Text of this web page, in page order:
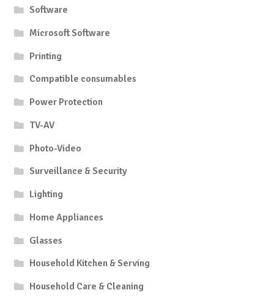
Software
Microsoft Software
Printing
Compatible consumables
Power Protection
TV-AV
Photo-Video
Surveillance & Security
Lighting
Home Appliances
Glasses
Household Kitchen & Serving
Household Care & Cleaning